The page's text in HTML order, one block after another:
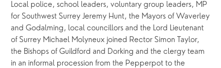
Local police, school leaders, voluntary group leaders, MP
for Southwest Surrey Jeremy Hunt, the Mayors of Waverley
and Godalming, local councillors and the Lord Lieutenant
of Surrey Michael Molyneux joined Rector Simon Taylor,
the Bishops of Guildford and Dorking and the clergy team
in an informal procession from the Pepperpot to the